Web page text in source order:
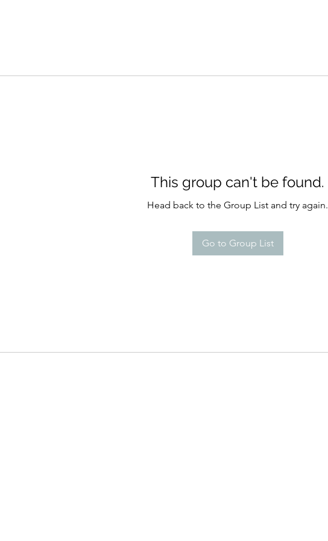
This group can't be found.
Head back to the Group List and try again.
Go to Group List